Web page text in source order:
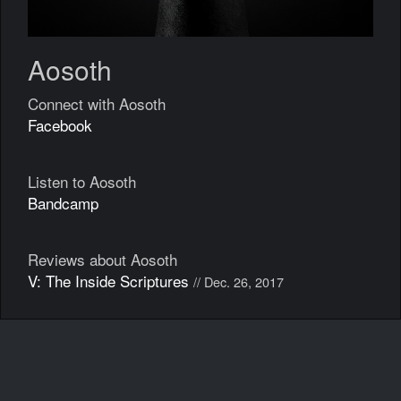
Aosoth
Connect with Aosoth
Facebook
Listen to Aosoth
Bandcamp
Reviews about Aosoth
V: The Inside Scriptures // Dec. 26, 2017